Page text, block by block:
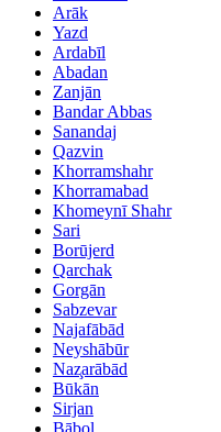
Arāk
Yazd
Ardabīl
Abadan
Zanjān
Bandar Abbas
Sanandaj
Qazvin
Khorramshahr
Khorramabad
Khomeynī Shahr
Sari
Borūjerd
Qarchak
Gorgān
Sabzevar
Najafābād
Neyshābūr
Naz̧arābād
Būkān
Sirjan
Bābol